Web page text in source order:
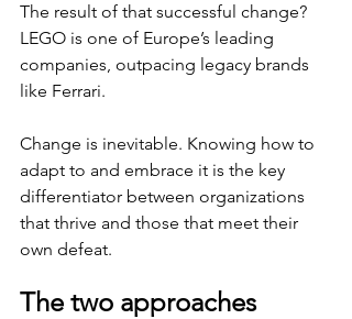
The result of that successful change?
LEGO is one of Europe’s leading
companies, outpacing legacy brands
like Ferrari.
Change is inevitable. Knowing how to
adapt to and embrace it is the key
differentiator between organizations
that thrive and those that meet their
own defeat.
The two approaches